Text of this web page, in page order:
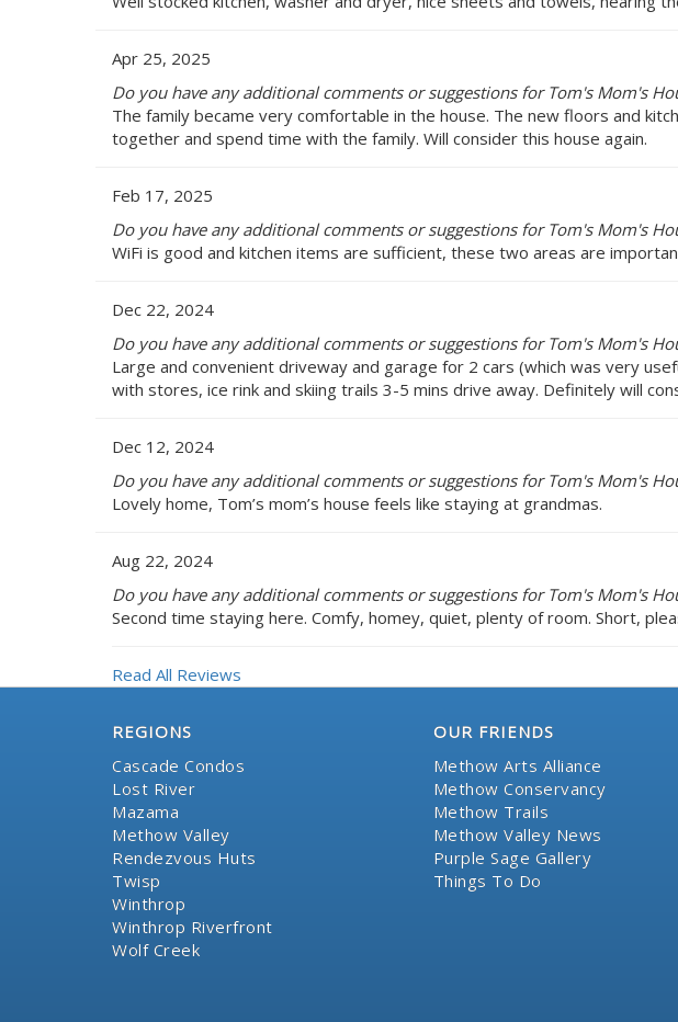
Apr 25, 2025
Do you have any additional comments or suggestions for Tom's Mom's
The family became very comfortable in the house. The new floors and
together and spend time with the family. Will consider this house again.
Feb 17, 2025
Do you have any additional comments or suggestions for Tom's Mom's
WiFi is good and kitchen items are sufficient, these two areas are
Dec 22, 2024
Do you have any additional comments or suggestions for Tom's Mom's
Large and convenient driveway and garage for 2 cars (which was very
with stores, ice rink and skiing trails 3-5 mins drive away. Definitely will
Dec 12, 2024
Do you have any additional comments or suggestions for Tom's Mom's
Lovely home, Tom’s mom’s house feels like staying at grandmas.
Aug 22, 2024
Do you have any additional comments or suggestions for Tom's Mom's
Second time staying here. Comfy, homey, quiet, plenty of room. Short,
Read All Reviews
REGIONS
Cascade Condos
Lost River
Mazama
Methow Valley
Rendezvous Huts
Twisp
Winthrop
Winthrop Riverfront
Wolf Creek
OUR FRIENDS
Methow Arts Alliance
Methow Conservancy
Methow Trails
Methow Valley News
Purple Sage Gallery
Things To Do